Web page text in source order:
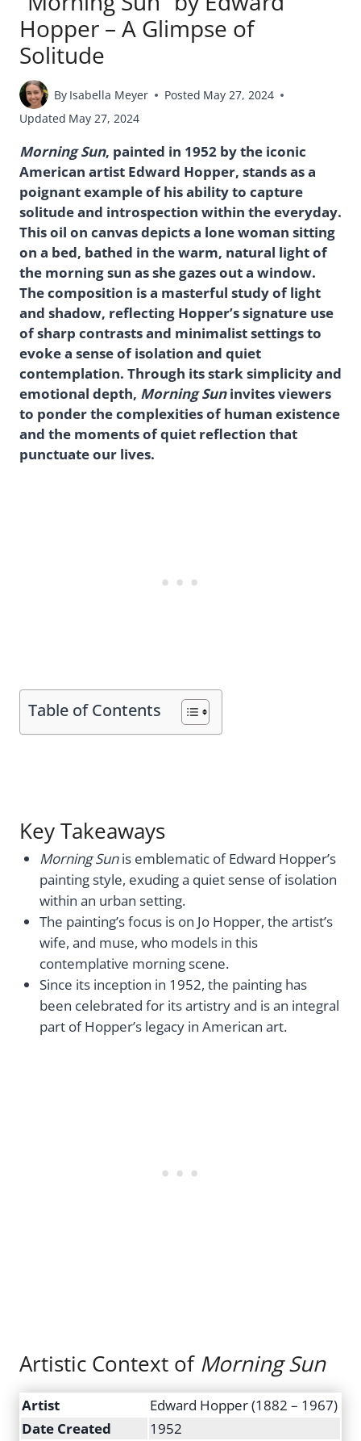
Hopper – A Glimpse of
Solitude
By Isabella Meyer Posted May 27, 2024
Updated May 27, 2024
Morning Sun, painted in 1952 by the iconic
American artist Edward Hopper, stands as a
poignant example of his ability to capture
solitude and introspection within the everyday.
This oil on canvas depicts a lone woman sitting
on a bed, bathed in the warm, natural light of
the morning sun as she gazes out a window.
The composition is a masterful study of light
and shadow, reflecting Hopper’s signature use
of sharp contrasts and minimalist settings to
evoke a sense of isolation and quiet
contemplation. Through its stark simplicity and
emotional depth, Morning Suninvites viewers
to ponder the complexities of human existence
and the moments of quiet reflection that
punctuate our lives.
Table of Contents
Key Takeaways
Morning Sunis emblematic of Edward Hopper’s
painting style, exuding a quiet sense of isolation
within an urban setting.
The painting’s focus is on Jo Hopper, the artist’s
wife, and muse, who models in this
contemplative morning scene.
Since its inception in 1952, the painting has
been celebrated for its artistry and is an integral
part of Hopper’s legacy in American art.
Artistic Context of Morning Sun
Artist
Edward Hopper (1882 – 1967)
Date Created
1952